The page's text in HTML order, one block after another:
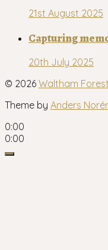
21st August 2025
Capturing
20th July 2025
© 2026 Waltham
Theme by Anders
0:00
0:00